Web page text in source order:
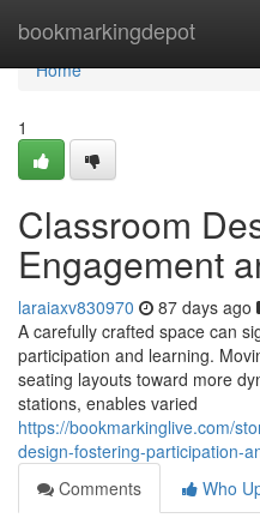
bookmarkingdepot
Home
Home
1
Classroom
Engagement
laraiaxv830970 87 days ago
A carefully crafted space can
participation and learning.
seating layouts toward more
stations, enables varied
https://bookmarkinglive.com/
design-fostering-participation-
Comments
Who